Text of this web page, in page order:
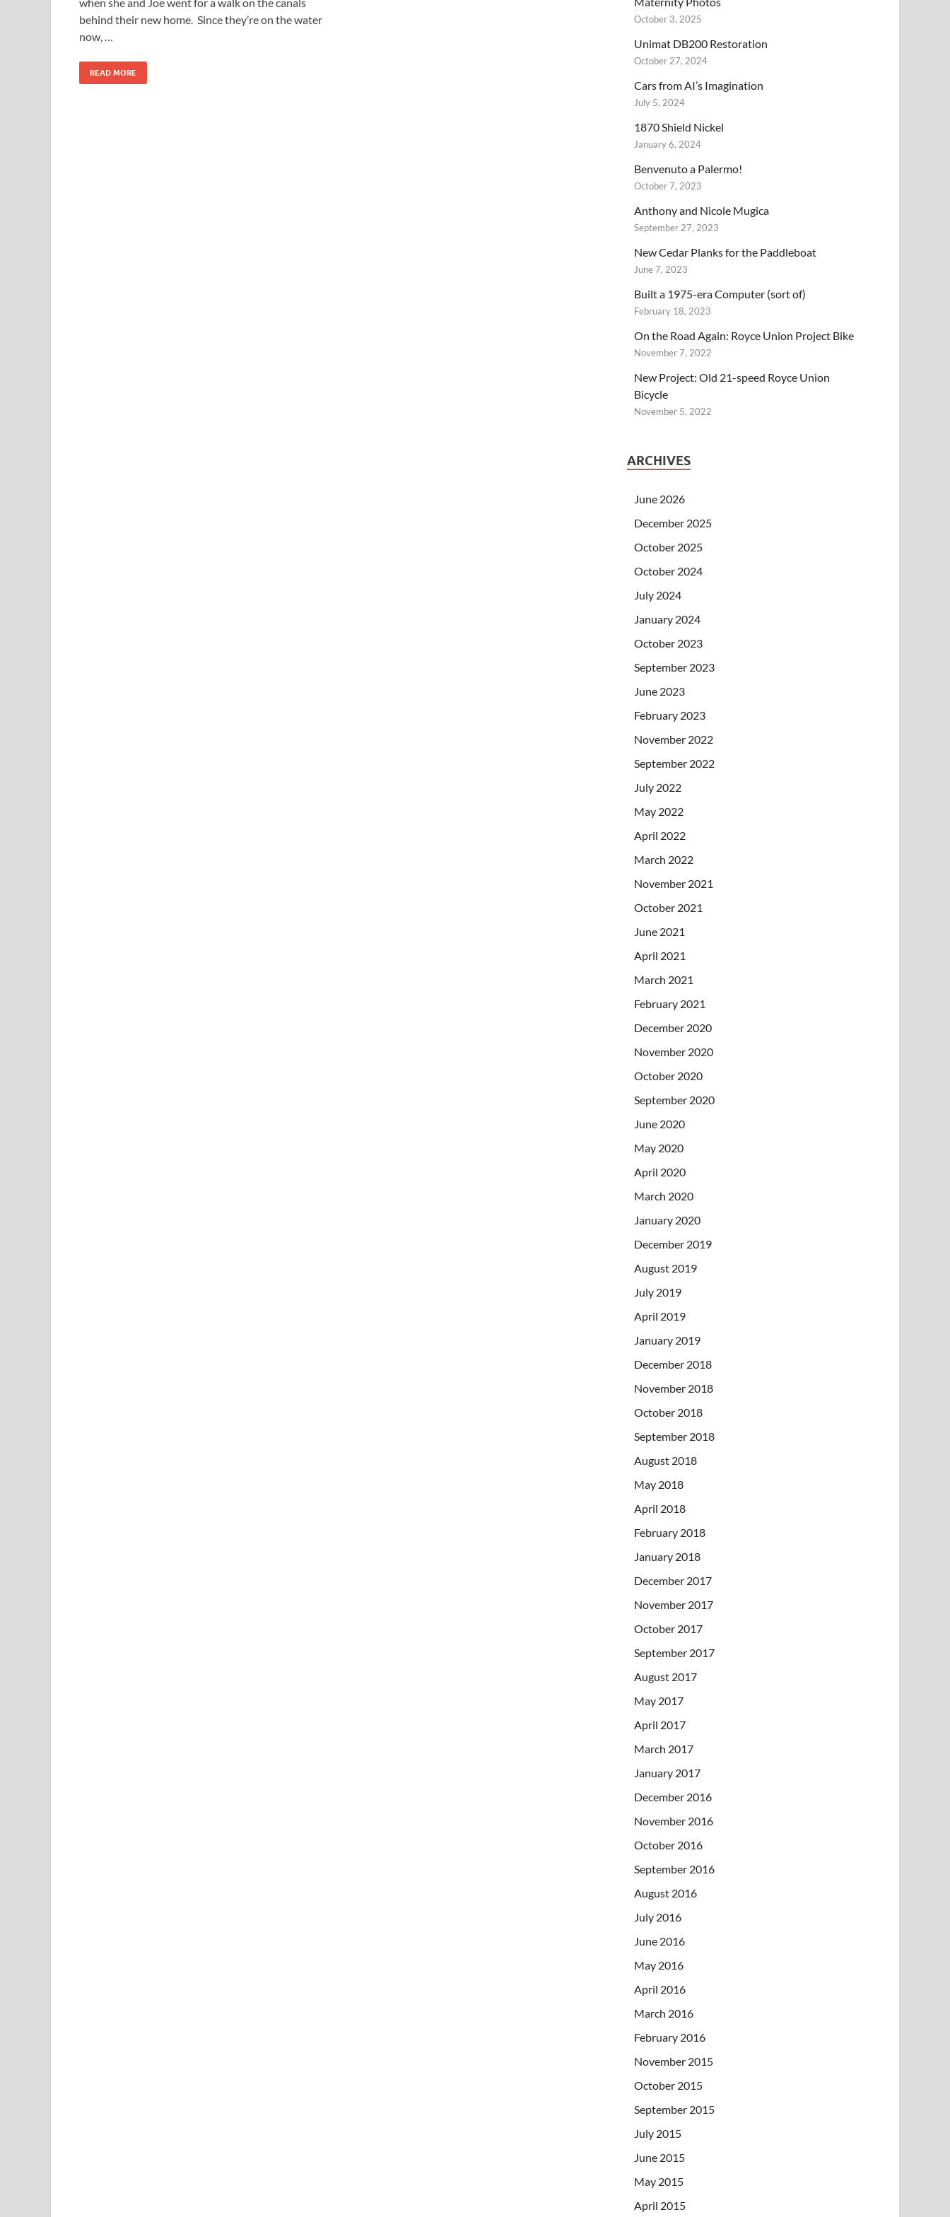
behind their new home. Since they’re on the water
now, …
READ MORE
October 3, 2025
Unimat DB200 Restoration
October 27, 2024
Cars from AI’s Imagination
July 5, 2024
1870 Shield Nickel
January 6, 2024
Benvenuto a Palermo!
October 7, 2023
Anthony and Nicole Mugica
September 27, 2023
New Cedar Planks for the Paddleboat
June 7, 2023
Built a 1975-era Computer (sort of)
February 18, 2023
On the Road Again: Royce Union Project Bike
November 7, 2022
New Project: Old 21-speed Royce Union
Bicycle
November 5, 2022
ARCHIVES
June 2026
December 2025
October 2025
October 2024
July 2024
January 2024
October 2023
September 2023
June 2023
February 2023
November 2022
September 2022
July 2022
May 2022
April 2022
March 2022
November 2021
October 2021
June 2021
April 2021
March 2021
February 2021
December 2020
November 2020
October 2020
September 2020
June 2020
May 2020
April 2020
March 2020
January 2020
December 2019
August 2019
July 2019
April 2019
January 2019
December 2018
November 2018
October 2018
September 2018
August 2018
May 2018
April 2018
February 2018
January 2018
December 2017
November 2017
October 2017
September 2017
August 2017
May 2017
April 2017
March 2017
January 2017
December 2016
November 2016
October 2016
September 2016
August 2016
July 2016
June 2016
May 2016
April 2016
March 2016
February 2016
November 2015
October 2015
September 2015
July 2015
June 2015
May 2015
April 2015